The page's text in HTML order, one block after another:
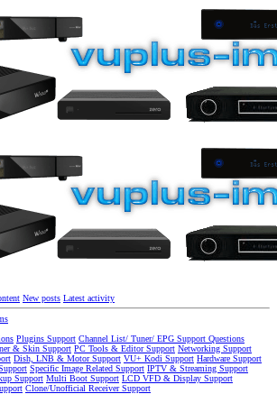
New posts Latest activity
Plugins Support Channel List/ Tuner/ EPG Support Questions
& Skin Support PC Tools & Editor Support Networking Support
Dish, LNB & Motor Support VU+ Kodi Support Hardware Support
Specific Image Related Support IPTV & Streaming Support
Support Multi Boot Support LCD VFD & Display Support
Clone/Unofficial Receiver Support